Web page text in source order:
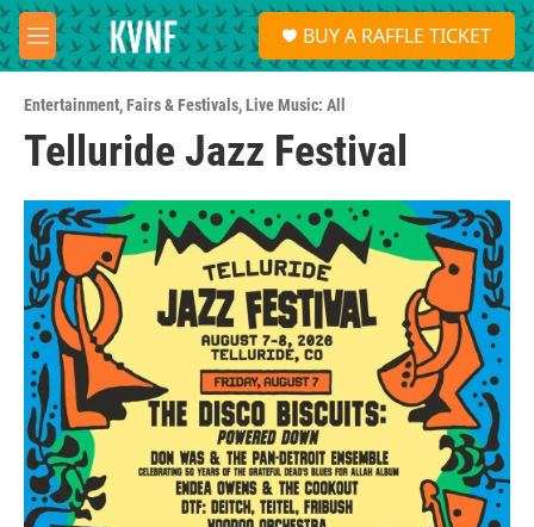
Skip to main content
M
e
u
S
e
a
BUY A RAFFLE TICKET
Entertainment,Fairs & Festivals,Live Music: All
Telluride Jazz Festival